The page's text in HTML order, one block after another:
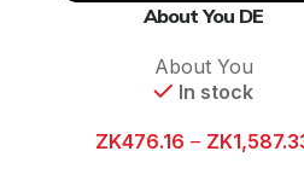
About You DE
About You
In stock
ZK476.16 – ZK